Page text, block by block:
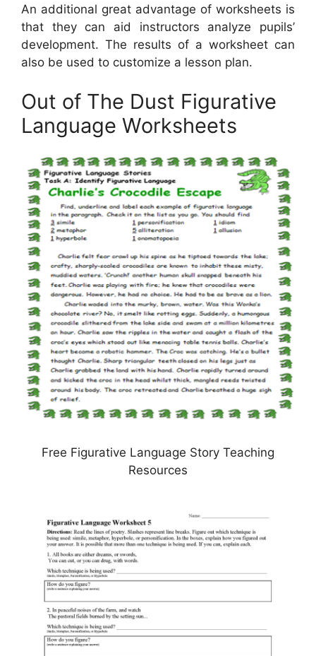
An additional great advantage of worksheets is
that they can aid instructors analyze pupils’
development. The results of a worksheet can
also be used to customize a lesson plan.
Out of The Dust Figurative
Language Worksheets
Free Figurative Language Story Teaching
Resources